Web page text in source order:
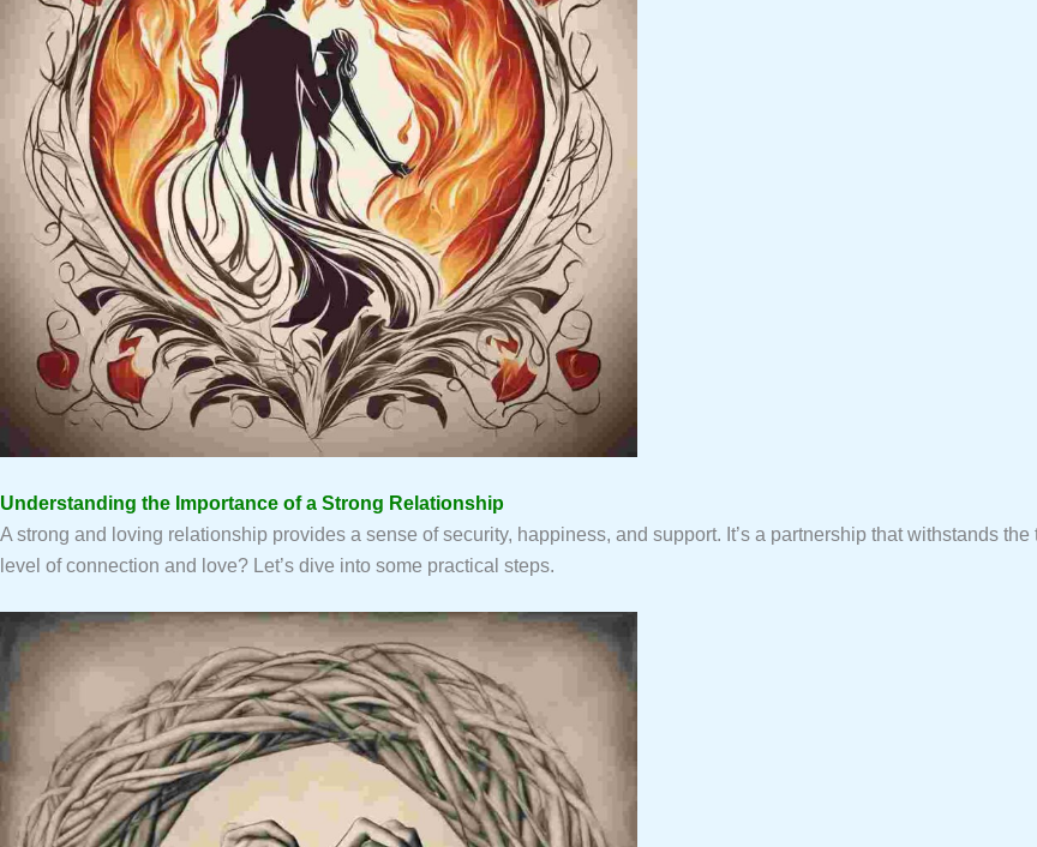
Understanding the Importance of a Strong Relationship
A strong and loving relationship provides a sense of security, happiness, and support. It’s a partnership that withstands
level of connection and love? Let’s dive into some practical steps.